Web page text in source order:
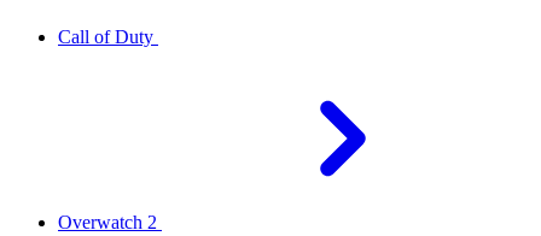
Call of Duty
Overwatch 2